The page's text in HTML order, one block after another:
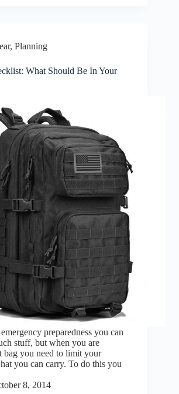
, Planning
What Should Be In Your
preparedness you can
stuff, but when you are
bag you need to limit your
you can carry. To do this you
8, 2014